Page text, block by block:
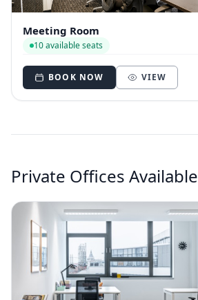
Meeting Room
10 available seats
BOOK NOW VIEW
Private Offices Available